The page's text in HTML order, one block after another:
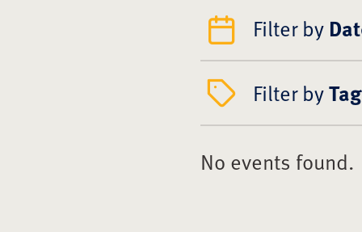
Filter by
Filter byTag
No events found.